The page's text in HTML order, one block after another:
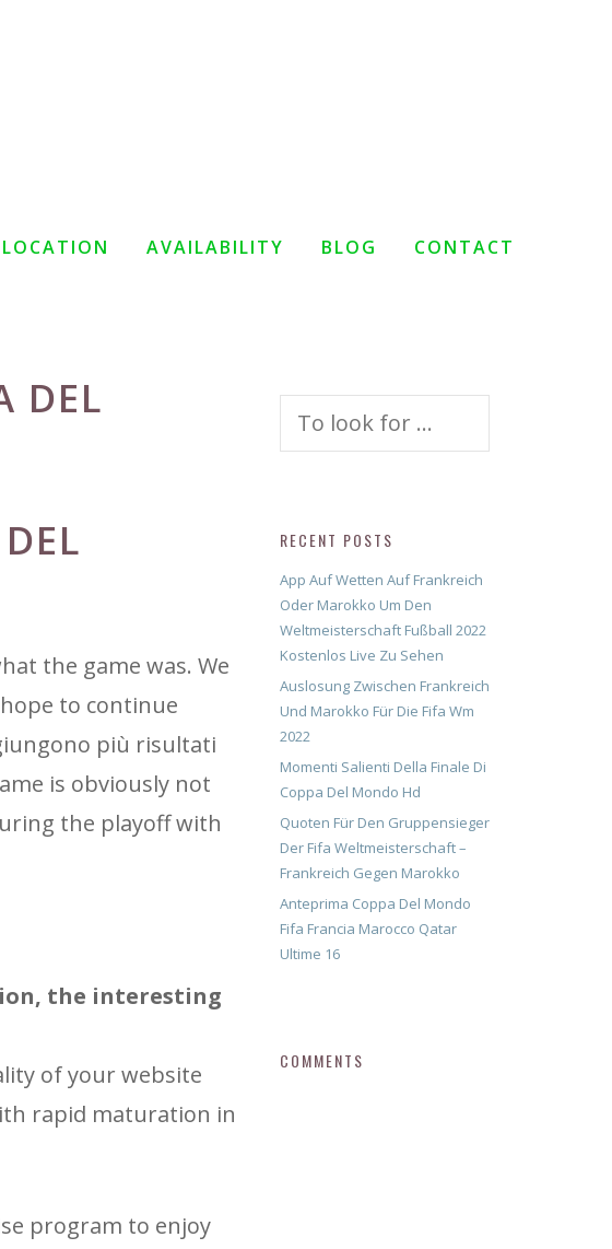
LOCATION AVAILABILITY BLOG CONTACT
DEL
the game was. We
to continue
più risultati
is obviously not
the playoff with
the interesting
of your website
rapid maturation in
program to enjoy
RECENT POSTS
App Auf Wetten Auf Frankreich
Oder Marokko Um Den
Weltmeisterschaft Fußball 2022
Kostenlos Live Zu Sehen
Auslosung Zwischen Frankreich
Und Marokko Für Die Fifa Wm
2022
Momenti Salienti Della Finale Di
Coppa Del Mondo Hd
Quoten Für Den Gruppensieger
Der Fifa Weltmeisterschaft –
Frankreich Gegen Marokko
Anteprima Coppa Del Mondo
Fifa Francia Marocco Qatar
Ultime 16
COMMENTS